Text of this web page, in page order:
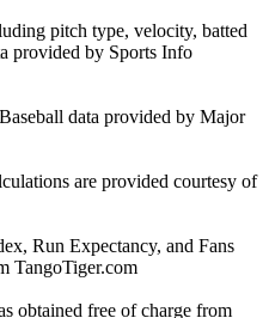
pitch type, velocity, batted
provided by Sports Info
data provided by Major
are provided courtesy of
Run Expectancy, and Fans
TangoTiger.com
obtained free of charge from